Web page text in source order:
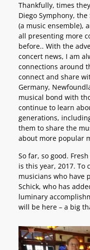
Thankfully, times
Diego Symphony,
(a music ensemble),
all presenting more
before.. With the
concert news, I am
connections around
connect and share
Germany,
musical bond with
continue to learn
generations,
them to share the
about more popular
So far, so good.
is this year, 2017.
musicians who have
Schick, who has
luminary
will be here – a big